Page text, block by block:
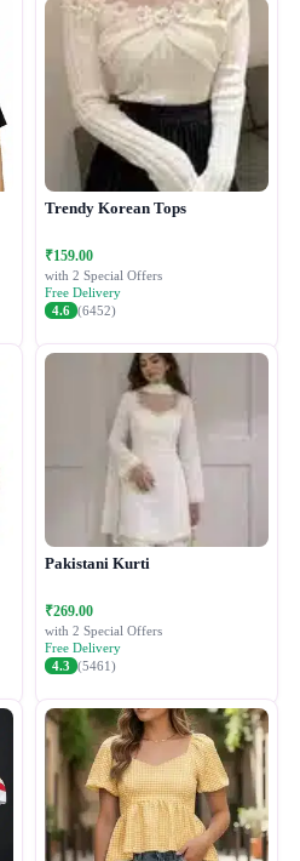
Trendy Korean Tops
₹159.00
with 2 Special Offers
Free Delivery
4.6 (6452)
Pakistani Kurti
₹269.00
with 2 Special Offers
Free Delivery
4.3 (5461)